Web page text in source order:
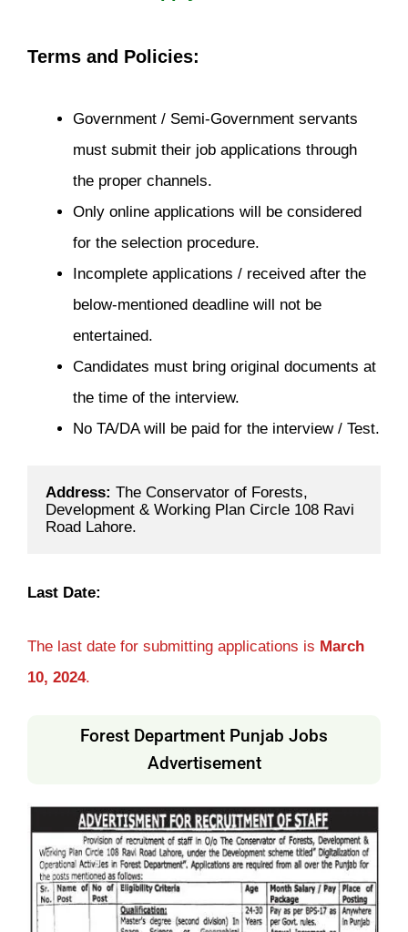
Terms and Policies:
Government / Semi-Government servants
must submit their job applications through
the proper channels.
Only online applications will be considered
for the selection procedure.
Incomplete applications / received after the
below-mentioned deadline will not be
entertained.
Candidates must bring original documents at
the time of the interview.
No TA/DA will be paid for the interview / Test.
Address: The Conservator of Forests,
Development & Working Plan Circle 108 Ravi
Road Lahore.
Last Date:
The last date for submitting applications is March
10, 2024.
Forest Department Punjab Jobs
Advertisement